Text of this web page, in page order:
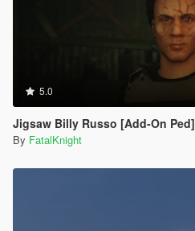
5.0
Jigsaw Billy Russo [Add-On Ped]
By FatalKnight